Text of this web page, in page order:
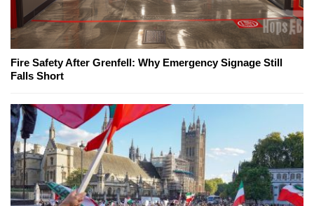
Fire Safety After Grenfell: Why Emergency Signage Still
Falls Short